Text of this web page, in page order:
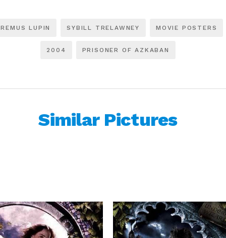
REMUS LUPIN SYBILL TRELAWNEY MOVIE POSTERS
2004 PRISONER OF AZKABAN
Similar Pictures